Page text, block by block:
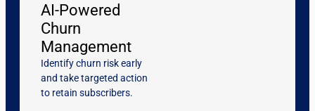
AI-Powered
Churn
Management
Identify churn risk early
and take targeted action
to retain subscribers.